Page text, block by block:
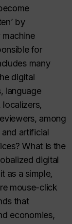
by
for
many
digital
language
localizers,
among
artificial
What is the
digital
as a simple,
mouse-click
that
economies,